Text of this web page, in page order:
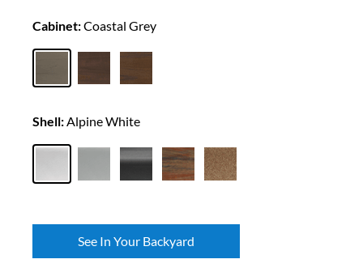
Cabinet:Coastal Grey
Shell:Alpine White
See In Your Backyard